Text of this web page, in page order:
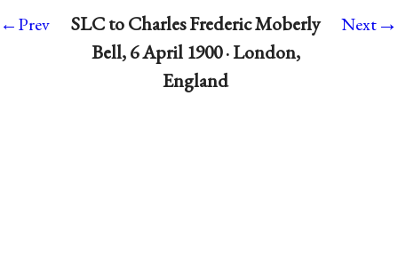
←Prev
SLC to Charles Frederic Moberly
Bell, 6 April 1900 · London,
England
Next→